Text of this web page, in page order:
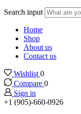
Search input
Home
Shop
About us
Contact us
Wishlist 0
Compare 0
Sign in
+1 (905)-660-0926